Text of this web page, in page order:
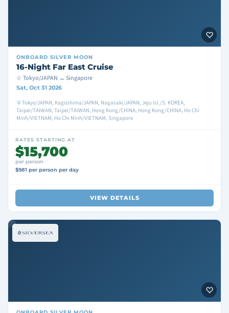
ONBOARD SILVER MOON
16-Night Far East Cruise
Tokyo/JAPAN → Singapore
Sat, Oct 31 2026
Tokyo/JAPAN, Kagoshima/JAPAN, Nagasaki/JAPAN, Jeju Isl./S. KOREA,
Taipei/TAIWAN, Taipei/TAIWAN, Hong Kong/CHINA, Hong Kong/CHINA, Ho Chi
Minh/VIETNAM, Ho Chi Minh/VIETNAM, Singapore
RATES STARTING AT
$15,700
per person
$981 per person per day
VIEW DETAILS